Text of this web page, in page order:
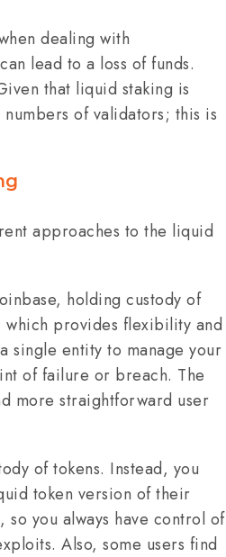
dealing with
lead to a loss of funds.
that liquid staking is
of validators; this is
approaches to the liquid
holding custody of
which provides flexibility and
single entity to manage your
of failure or breach. The
more straightforward user
of tokens. Instead, you
token version of their
you always have control of
Also, some users find